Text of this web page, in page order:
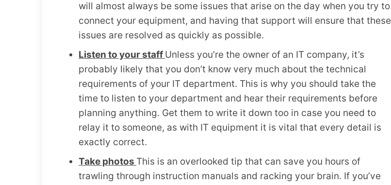
will almost always be some issues that arise on the day when you try to
connect your equipment, and having that support will ensure that these
issues are resolved as quickly as possible.
Listen to your staff Unless you’re the owner of an IT company, it’s
probably likely that you don’t know very much about the technical
requirements of your IT department. This is why you should take the
time to listen to your department and hear their requirements before
planning anything. Get them to write it down too in case you need to
relay it to someone, as with IT equipment it is vital that every detail is
exactly correct.
Take photos This is an overlooked tip that can save you hours of
trawling through instruction manuals and racking your brain. If you’ve